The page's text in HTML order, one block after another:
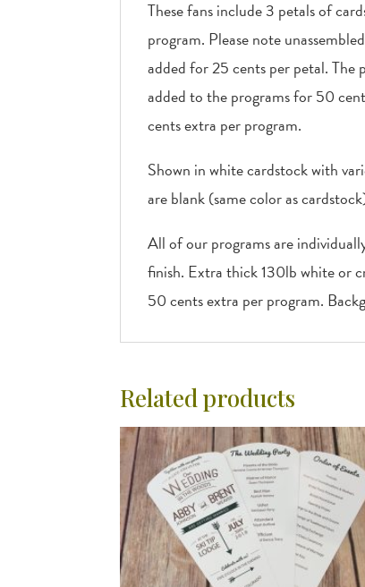
These fans include 3 petals of
program. Please note
added for 25 cents per petal.
added to the programs for 50
cents extra per program.
Shown in white cardstock with
are blank (same color as
All of our programs are
finish. Extra thick 130lb white or
50 cents extra per program.
Related products